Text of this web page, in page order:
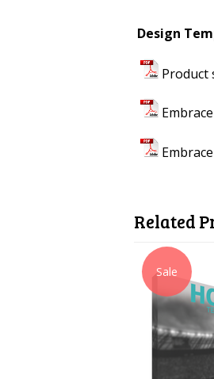
Design
Product
Related
Sale